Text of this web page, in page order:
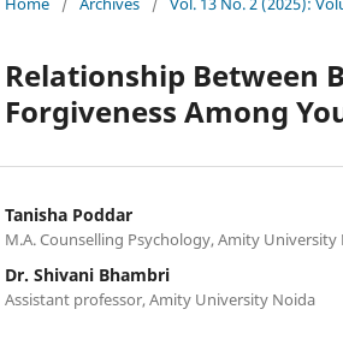
Relationship Between
Forgiveness Among
Tanisha Poddar
M.A. Counselling Psychology, Amity University
Dr. Shivani Bhambri
Assistant professor, Amity University Noida